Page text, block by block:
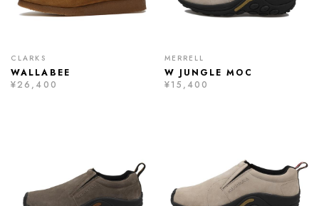
CLARKS
WALLABEE
¥26,400
MERRELL
W JUNGLE MOC
¥15,400